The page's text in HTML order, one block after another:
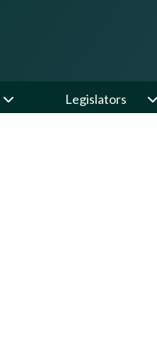
Legislators